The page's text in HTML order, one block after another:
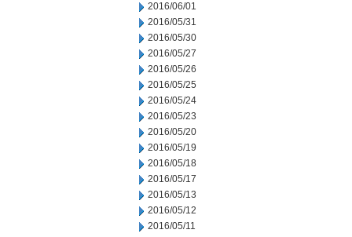
2016/06/01
2016/05/31
2016/05/30
2016/05/27
2016/05/26
2016/05/25
2016/05/24
2016/05/23
2016/05/20
2016/05/19
2016/05/18
2016/05/17
2016/05/13
2016/05/12
2016/05/11